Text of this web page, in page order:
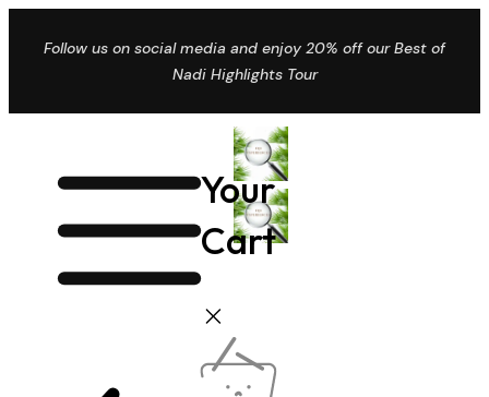
Follow us on social media and enjoy 20% off our Best of
Nadi Highlights Tour
Your
Cart